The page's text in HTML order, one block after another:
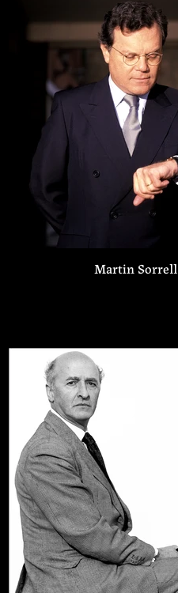
Martin Sorrell